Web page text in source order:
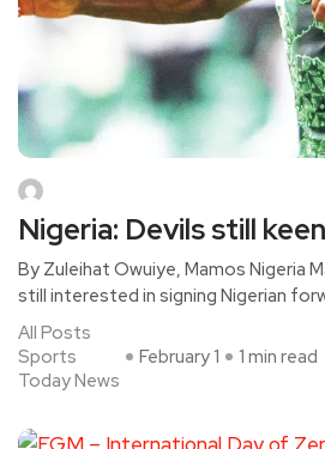
Nigeria: Devils still
By Zuleihat Owuiye, Mamos Nigeria
still interested in signing Nigerian
All Posts
Sports
Today News
February 1 1 min read